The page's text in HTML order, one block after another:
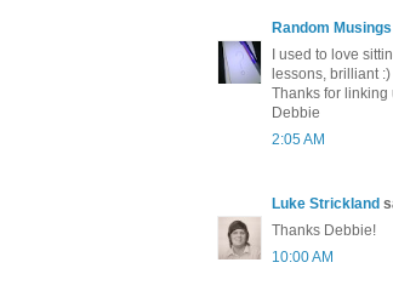
Random Musings
I used to love
lessons, brilliant :)
Thanks for linking
Debbie
2:05 AM
Luke Strickland
Thanks Debbie!
10:00 AM